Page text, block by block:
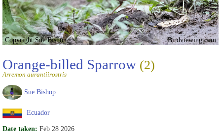
Copyright Sue Bishop Birdviewing.com
Orange-billed Sparrow (2)
Arremon aurantiirostris
Sue Bishop
Ecuador
Date taken: Feb 28 2026